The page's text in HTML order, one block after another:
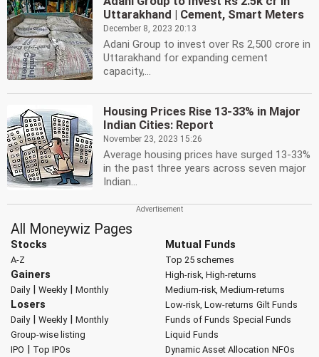
Uttarakhand | Cement, Smart Meters
December 8, 2023 20:13
Adani Group to invest over Rs 2,500 crore in
Uttarakhand for expanding cement
capacity,...
Housing Prices Rise 13-33% in Major
Indian Cities: Report
November 23, 2023 15:26
Average housing prices have surged 13-33%
in the past three years across seven major
Indian...
All Moneywiz Pages
Stocks
A-Z
Gainers
Daily| Weekly| Monthly
Losers
Daily| Weekly| Monthly
Group-wise listing
IPO | Top IPOs
Mutual Funds
Top 25 schemes
High-risk, High-returns
Medium-risk, Medium-returns
Low-risk, Low-returns Gilt Funds
Funds of Funds Special Funds
Liquid Funds
Dynamic Asset Allocation NFOs